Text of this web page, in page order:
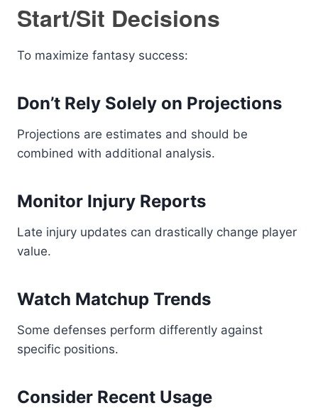
Start/Sit Decisions
To maximize fantasy success:
Don’t Rely Solely on Projections
Projections are estimates and should be
combined with additional analysis.
Monitor Injury Reports
Late injury updates can drastically change player
value.
Watch Matchup Trends
Some defenses perform differently against
specific positions.
Consider Recent Usage